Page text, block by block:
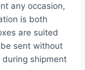
any occasion,
is both
are suited
sent without
shipment